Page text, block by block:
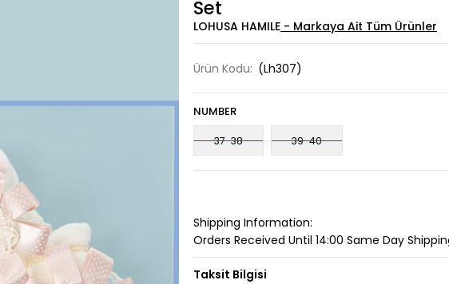
Set
LOHUSA HAMILE
Ürün Kodu: (Lh307)
NUMBER
37-38 39-40
Shipping Information:
Orders Received Until 14:00 Same Day